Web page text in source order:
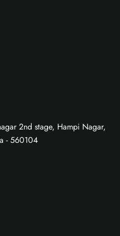
2nd stage, Hampi Nagar,
- 560104